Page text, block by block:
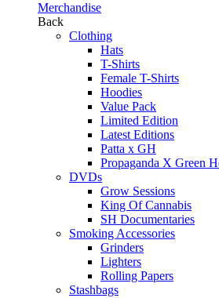
Merchandise
Back
Clothing
Hats
T-Shirts
Female T-Shirts
Hoodies
Value Pack
Limited Edition
Latest Editions
Patta x GH
Propaganda X Green
DVDs
Grow Sessions
King Of Cannabis
SH Documentaries
Smoking Accessories
Grinders
Lighters
Rolling Papers
Stashbags